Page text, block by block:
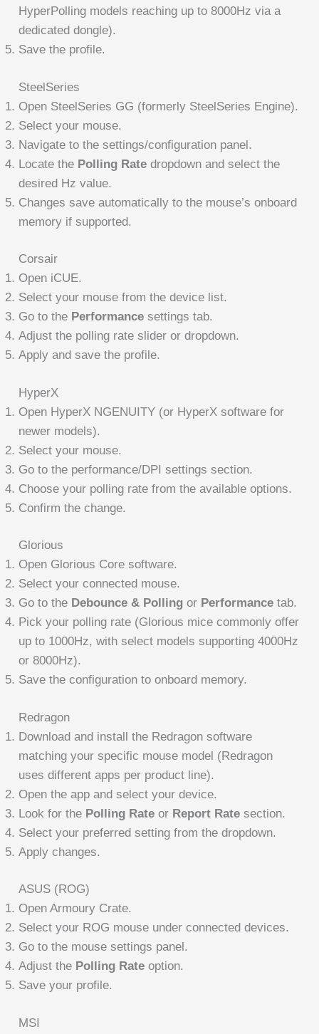
HyperPolling models reaching up to 8000Hz via a
dedicated dongle).
Save the profile.
SteelSeries
Open SteelSeries GG (formerly SteelSeries Engine).
Select your mouse.
Navigate to the settings/configuration panel.
Locate the Polling Rate dropdown and select the
desired Hz value.
Changes save automatically to the mouse’s onboard
memory if supported.
Corsair
Open iCUE.
Select your mouse from the device list.
Go to the Performance settings tab.
Adjust the polling rate slider or dropdown.
Apply and save the profile.
HyperX
Open HyperX NGENUITY (or HyperX software for
newer models).
Select your mouse.
Go to the performance/DPI settings section.
Choose your polling rate from the available options.
Confirm the change.
Glorious
Open Glorious Core software.
Select your connected mouse.
Go to the Debounce & Polling or Performance tab.
Pick your polling rate (Glorious mice commonly offer
up to 1000Hz, with select models supporting 4000Hz
or 8000Hz).
Save the configuration to onboard memory.
Redragon
Download and install the Redragon software
matching your specific mouse model (Redragon
uses different apps per product line).
Open the app and select your device.
Look for the Polling Rate or Report Rate section.
Select your preferred setting from the dropdown.
Apply changes.
ASUS (ROG)
Open Armoury Crate.
Select your ROG mouse under connected devices.
Go to the mouse settings panel.
Adjust the Polling Rate option.
Save your profile.
MSI